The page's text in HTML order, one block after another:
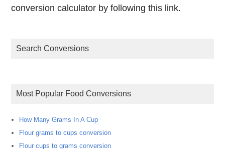
conversion calculator by following this link.
Search Conversions
Most Popular Food Conversions
How Many Grams In A Cup
Flour grams to cups conversion
Flour cups to grams conversion